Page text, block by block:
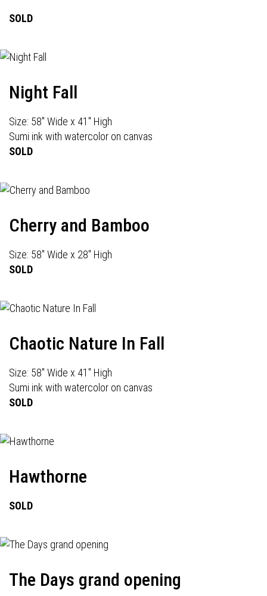
SOLD
Night Fall
Size: 58" Wide x 41" High
Sumi ink with watercolor on canvas
SOLD
Cherry and Bamboo
Size: 58" Wide x 28" High
SOLD
Chaotic Nature In Fall
Size: 58" Wide x 41" High
Sumi ink with watercolor on canvas
SOLD
Hawthorne
SOLD
The Days grand opening